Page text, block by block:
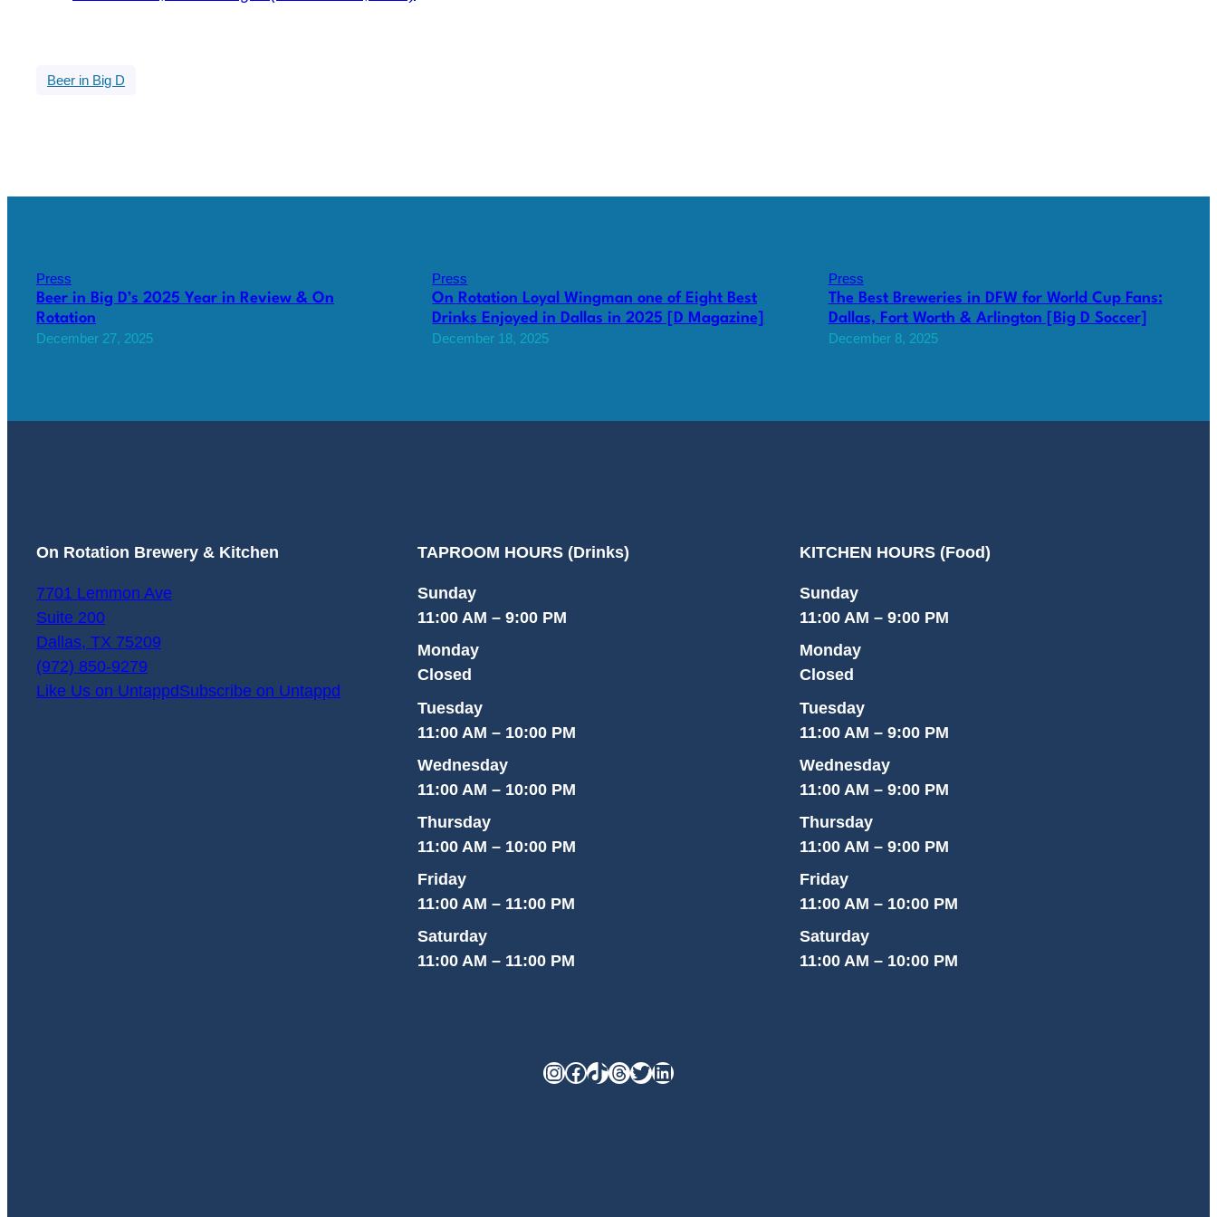
Beer in Big D
Press
Beer in Big D’s 2025 Year in Review & On
Rotation
December 27, 2025
Press
On Rotation Loyal Wingman one of Eight Best
Drinks Enjoyed in Dallas in 2025 [D Magazine]
December 18, 2025
Press
The Best Breweries in DFW for World Cup Fans:
Dallas, Fort Worth & Arlington [Big D Soccer]
December 8, 2025
On Rotation Brewery & Kitchen
7701 Lemmon Ave
Suite 200
Dallas, TX 75209
(972) 850-9279
Like Us on UntappdSubscribe on Untappd
TAPROOM HOURS (Drinks)
Sunday
11:00 AM – 9:00 PM
Monday
Closed
Tuesday
11:00 AM – 10:00 PM
Wednesday
11:00 AM – 10:00 PM
Thursday
11:00 AM – 10:00 PM
Friday
11:00 AM – 11:00 PM
Saturday
11:00 AM – 11:00 PM
KITCHEN HOURS (Food)
Sunday
11:00 AM – 9:00 PM
Monday
Closed
Tuesday
11:00 AM – 9:00 PM
Wednesday
11:00 AM – 9:00 PM
Thursday
11:00 AM – 9:00 PM
Friday
11:00 AM – 10:00 PM
Saturday
11:00 AM – 10:00 PM
Instagram
Facebook
TikTok
Threads
Twitter
LinkedIn